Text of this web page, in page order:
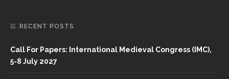
RECENT POSTS
Call For Papers: International Medieval Congress (IMC),
5-8 July 2027